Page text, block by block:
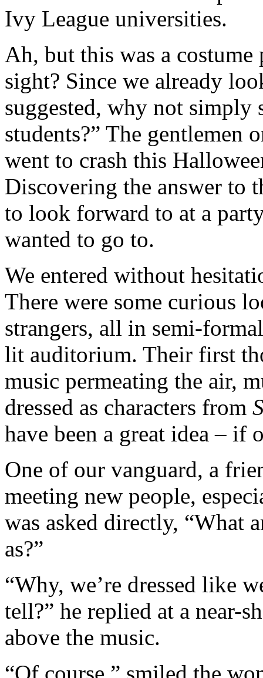
Ivy League universities.
Ah, but this was a
sight? Since we already
suggested, why not simply
students?” The gentlemen
went to crash this
Discovering the answer to
to look forward to at a
wanted to go to.
We entered without
There were some curious
strangers, all in semi-
lit auditorium. Their first
music permeating the air,
dressed as characters from
have been a great idea –
One of our vanguard, a
meeting new people,
was asked directly, “What
as?”
“Why, we’re dressed like
tell?” he replied at a near-
above the music.
“Of course,” smiled the